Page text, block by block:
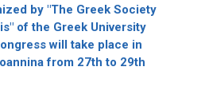
by "The Greek Society
of the Greek University
will take place in
from 27th to 29th